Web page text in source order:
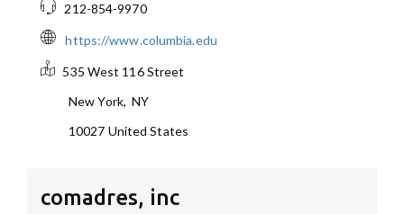
212-854-9970
https://www.columbia.edu
535 West 116 Street
New York,NY
10027 United States
comadres, inc